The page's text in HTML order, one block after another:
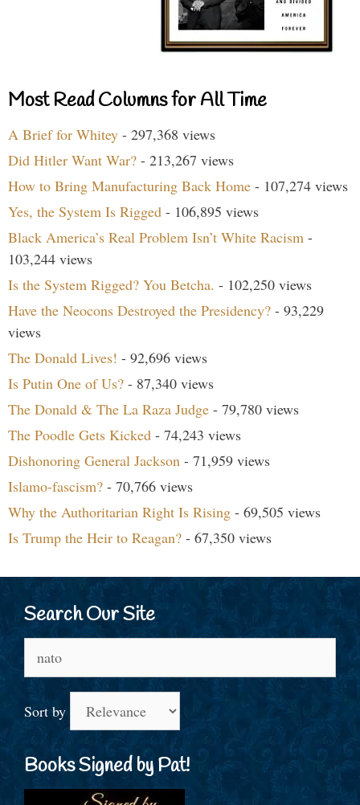
Most Read Columns for All Time
A Brief for Whitey - 297,368 views
Did Hitler Want War? - 213,267 views
How to Bring Manufacturing Back Home - 107,274 views
Yes, the System Is Rigged - 106,895 views
Black America’s Real Problem Isn’t White Racism -
103,244 views
Is the System Rigged? You Betcha. - 102,250 views
Have the Neocons Destroyed the Presidency? - 93,229
views
The Donald Lives! - 92,696 views
Is Putin One of Us? - 87,340 views
The Donald & The La Raza Judge - 79,780 views
The Poodle Gets Kicked - 74,243 views
Dishonoring General Jackson - 71,959 views
Islamo-fascism? - 70,766 views
Why the Authoritarian Right Is Rising - 69,505 views
Is Trump the Heir to Reagan? - 67,350 views
Search Our Site
for:
Sort by
Books Signed by Pat!